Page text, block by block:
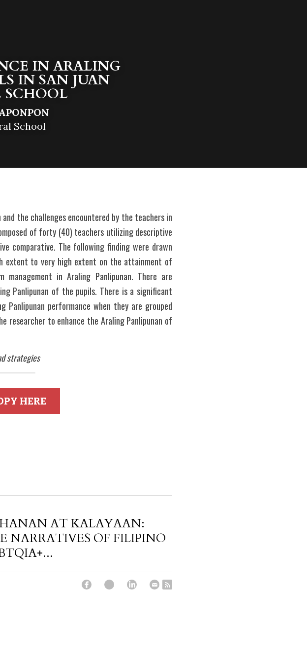
IN ARALING
IN SAN JUAN
SCHOOL
School
the challenges encountered by the teachers in
of forty (40) teachers utilizing descriptive
comparative. The following finding were drawn
extent to very high extent on the attainment of
in Araling Panlipunan. There are
Panlipunan of the pupils. There is a significant
Panlipunan performance when they are grouped
researcher to enhance the Araling Panlipunan of
strategies
HERE
AT KALAYAAN:
NARRATIVES OF FILIPINO